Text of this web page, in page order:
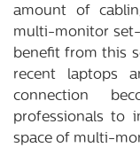
amount of
multi-monitor
benefit from this
recent laptops
connection
professionals to
space of multi-